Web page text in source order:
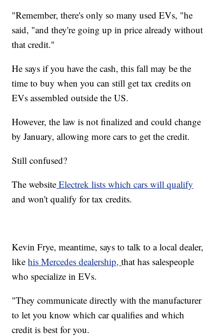
"Remember, there's only so many used EVs, "he
said, "and they're going up in price already without
that credit."
He says if you have the cash, this fall may be the
time to buy when you can still get tax credits on
EVs assembled outside the US.
However, the law is not finalized and could change
by January, allowing more cars to get the credit.
Still confused?
The website Electrek lists which cars will qualify
and won't qualify for tax credits.
Kevin Frye, meantime, says to talk to a local dealer,
likehis Mercedes dealership,that has salespeople
who specialize in EVs.
"They communicate directly with the manufacturer
to let you know which car qualifies and which
credit is best for you.